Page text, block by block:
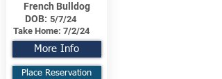
French Bulldog
DOB: 5/7/24
Take Home: 7/2/24
More Info
Place Reservation